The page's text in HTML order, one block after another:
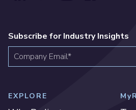
Subscribe for Industry Insights
EXPLORE